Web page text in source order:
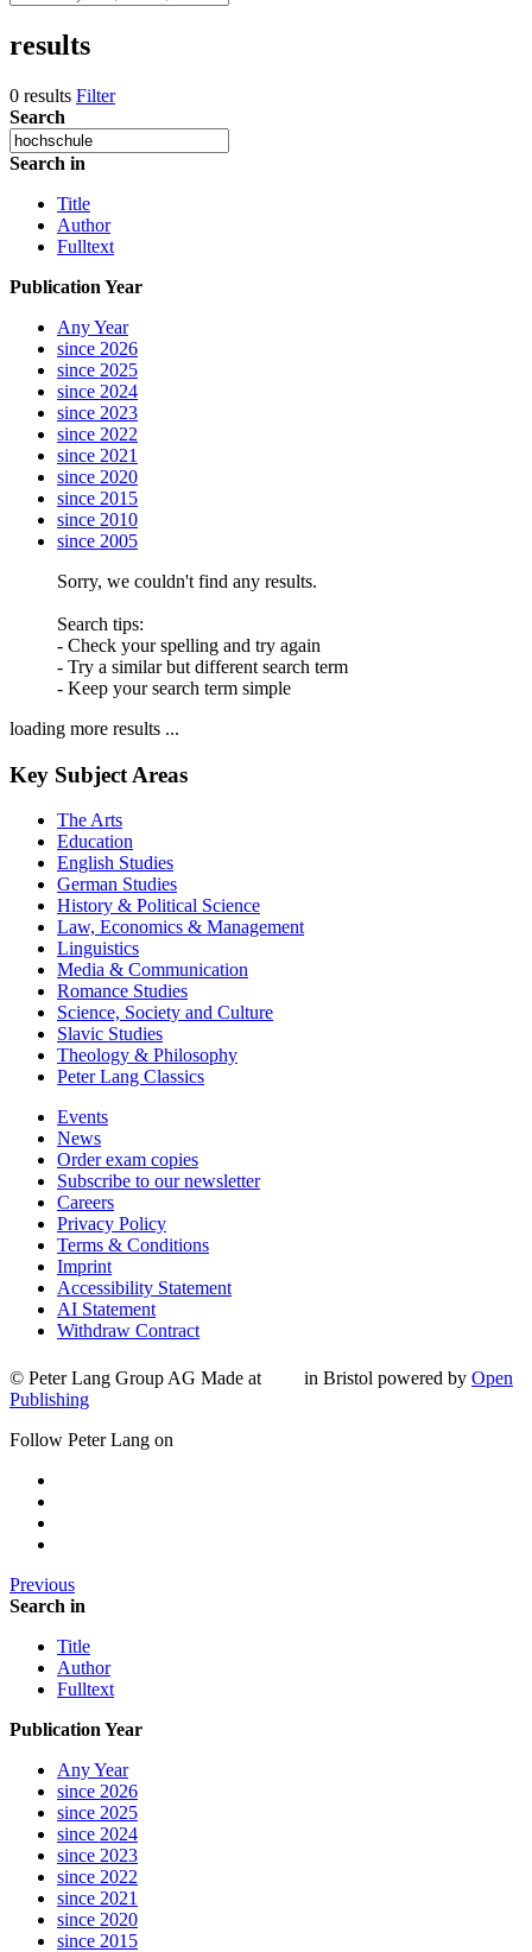
results
0 results Filter
Search
Search in
Title
Author
Fulltext
Publication Year
Any Year
since 2026
since 2025
since 2024
since 2023
since 2022
since 2021
since 2020
since 2015
since 2010
since 2005
Sorry, we couldn't find any results.
Search tips:
- Check your spelling and try again
- Try a similar but different search term
- Keep your search term simple
loading more results ...
Key Subject Areas
The Arts
Education
English Studies
German Studies
History & Political Science
Law, Economics & Management
Linguistics
Media & Communication
Romance Studies
Science, Society and Culture
Slavic Studies
Theology & Philosophy
Peter Lang Classics
Events
News
Order exam copies
Subscribe to our newsletter
Careers
Privacy Policy
Terms & Conditions
Imprint
Accessibility Statement
AI Statement
Withdraw Contract
© Peter Lang Group AG Made at in Bristol powered by Open
Publishing
Follow Peter Lang on
Previous
Search in
Title
Author
Fulltext
Publication Year
Any Year
since 2026
since 2025
since 2024
since 2023
since 2022
since 2021
since 2020
since 2015